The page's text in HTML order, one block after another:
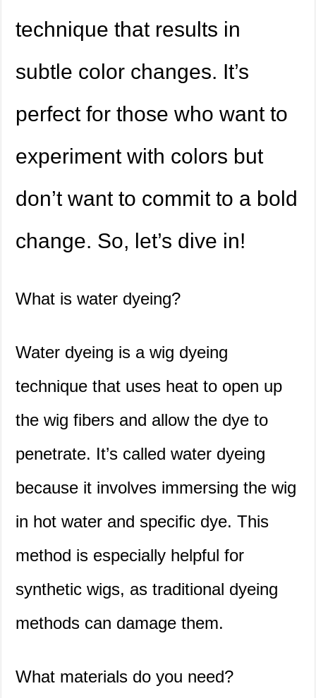
technique that results in
subtle color changes. It’s
perfect for those who want to
experiment with colors but
don’t want to commit to a bold
change. So, let’s dive in!
What is water dyeing?
Water dyeing is a wig dyeing
technique that uses heat to open up
the wig fibers and allow the dye to
penetrate. It’s called water dyeing
because it involves immersing the wig
in hot water and specific dye. This
method is especially helpful for
synthetic wigs, as traditional dyeing
methods can damage them.
What materials do you need?